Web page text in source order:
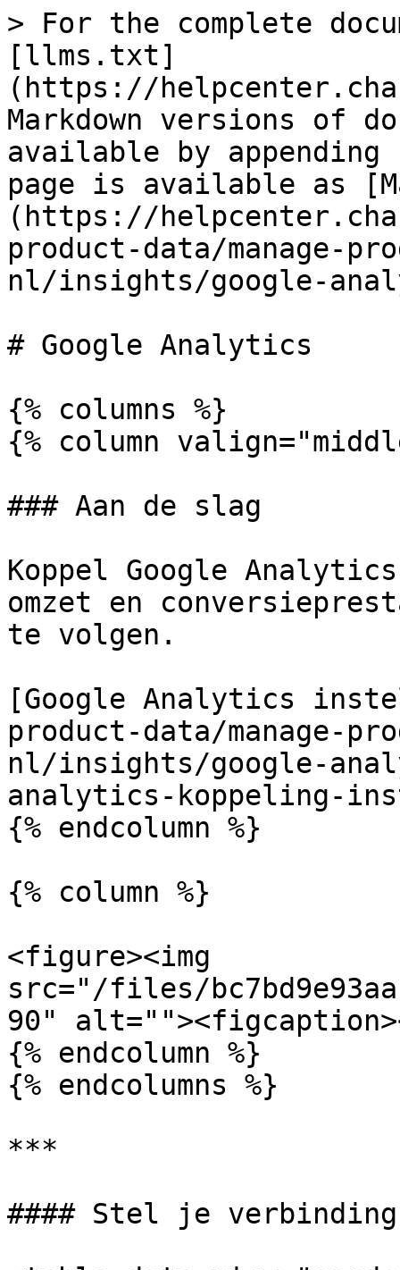
> For the complete
[llms.txt]
(https://
Markdown versions of
available by
page is available as
(https://
product-data/manage-
nl/insights/google-
# Google Analytics
{% columns %}
{% column
### Aan de slag
Koppel Google
omzet en
te volgen.
[Google Analytics
product-data/manage-
nl/insights/google-
analytics-koppeling-
{% endcolumn %}
{% column %}
<figure><img
src="/files/
90"
{% endcolumn %}
{% endcolumns %}
***
#### Stel je